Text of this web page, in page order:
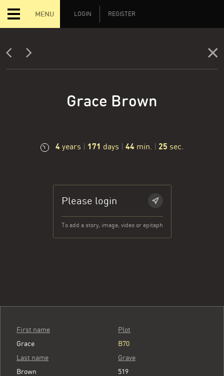
MENU LOGIN REGISTER
Grace Brown
4 years | 171 days | 44 min. | 26 sec.
Please login
To add a story, image, video or epitaph
First name
Grace
Last name
Brown
Plot
B70
Grave
519